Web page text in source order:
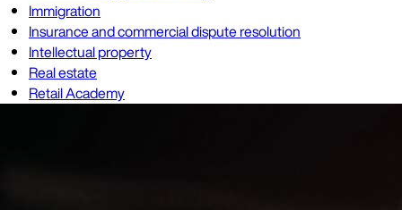
Immigration
Insurance and commercial dispute resolution
Intellectual property
Real estate
Retail Academy